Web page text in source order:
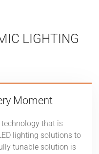
LIGHTING
Moment
that is
lighting solutions to
tunable solution is